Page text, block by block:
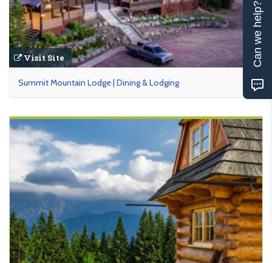
Visit Site
Summit Mountain Lodge | Dining & Lodging
Can we help?